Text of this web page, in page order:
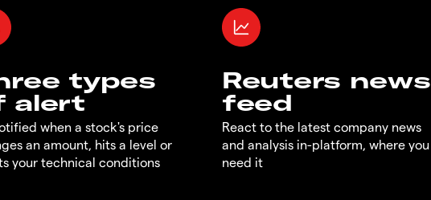
types
alert
when a stock's price
an amount, hits a level or
your technical conditions
Reuters news
feed
React to the latest company news
and analysis in-platform, where you
need it